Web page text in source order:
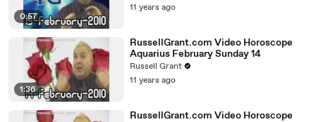
0:57
11 years ago
1:36
RussellGrant.com Video Horoscope
Aquarius February Sunday 14
Russell Grant
11 years ago
RussellGrant.com Video Horoscope